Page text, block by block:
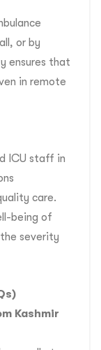
or by
ensures that
in remote
ICU staff in
care.
being of
severity
Kashmir